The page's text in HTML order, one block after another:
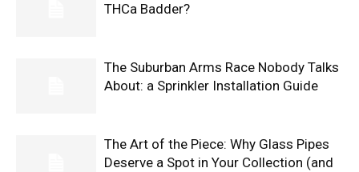
THCa Badder?
The Suburban Arms Race Nobody Talks
About: a Sprinkler Installation Guide
The Art of the Piece: Why Glass Pipes
Deserve a Spot in Your Collection (and